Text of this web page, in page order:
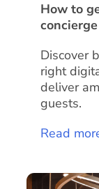
How to
concierge
Discover
right
deliver
guests.
Read